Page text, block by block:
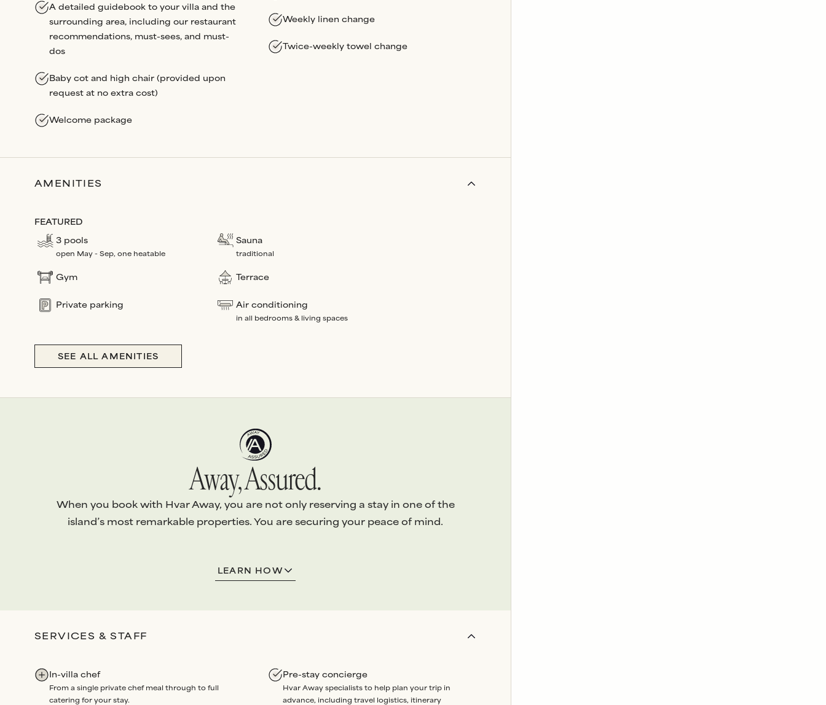
A detailed guidebook to your villa and the
surrounding area, including our restaurant
recommendations, must-sees, and must-
dos
Baby cot and high chair (provided upon
request at no extra cost)
Welcome package
Weekly linen change
Twice-weekly towel change
AMENITIES
FEATURED
3 pools
open May - Sep, one heatable
Sauna
traditional
Gym Terrace
Private parking Air conditioning
in all bedrooms & living spaces
SEE ALL AMENITIES
Away, Assured.
When you book with Hvar Away, you are not only reserving a stay in one of the
island’s most remarkable properties. You are securing your peace of mind.
checks before each arrival,
audits
ABSOLUTE SERVICE
We arrangeevery detail
through us. Our partners are
unwavering
reliability
oversees
LEARN HOW
SERVICES & STAFF
In-villa chef
From a single private chef meal through to full
catering for your stay.
Pre-stay concierge
Hvar Away specialists to help plan your trip in
advance, including travel logistics, itinerary